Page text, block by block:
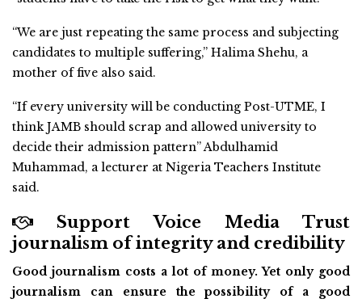
“We are just repeating the same process and subjecting
candidates to multiple suffering,” Halima Shehu, a
mother of five also said.
“If every university will be conducting Post-UTME, I
think JAMB should scrap and allowed university to
decide their admission pattern” Abdulhamid
Muhammad, a lecturer at Nigeria Teachers Institute
said.
Support Voice Media Trust
journalism of integrity and credibility
Good journalism costs a lot of money. Yet only good
journalism can ensure the possibility of a good